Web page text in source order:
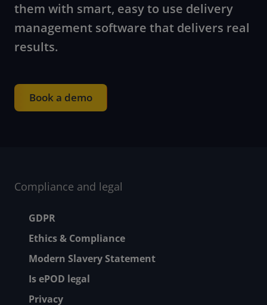
them with smart, easy to use delivery
management software that delivers real
results.
Book a demo
Compliance and legal
Footer menu
GDPR
Ethics & Compliance
Modern Slavery Statement
Is ePOD legal
Privacy